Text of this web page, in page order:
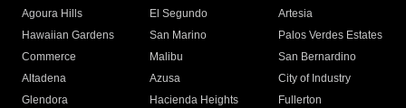
Agoura Hills
El Segundo
Artesia
Hawaiian Gardens
San Marino
Palos Verdes Estates
Commerce
Malibu
San Bernardino
Altadena
Azusa
City of Industry
Glendora
Hacienda Heights
Fullerton